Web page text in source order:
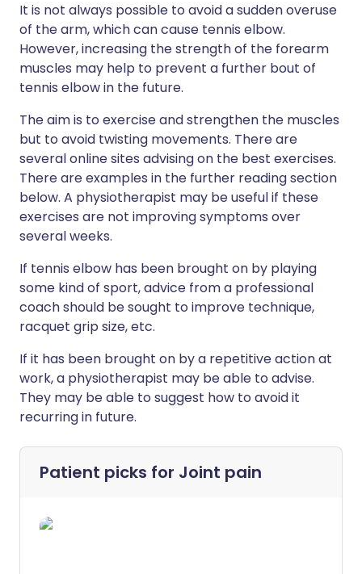
It is not always possible to avoid a sudden overuse
of the arm, which can cause tennis elbow.
However, increasing the strength of the forearm
muscles may help to prevent a further bout of
tennis elbow in the future.
The aim is to exercise and strengthen the muscles
but to avoid twisting movements. There are
several online sites advising on the best exercises.
There are examples in the further reading section
below. A physiotherapist may be useful if these
exercises are not improving symptoms over
several weeks.
If tennis elbow has been brought on by playing
some kind of sport, advice from a professional
coach should be sought to improve technique,
racquet grip size, etc.
If it has been brought on by a repetitive action at
work, a physiotherapist may be able to advise.
They may be able to suggest how to avoid it
recurring in future.
Patient picks for Joint pain